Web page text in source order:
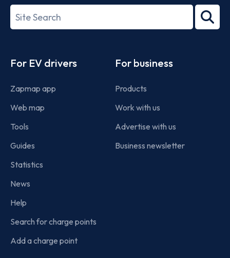
27001-
Search
term
For EV drivers
Zapmap app
Web map
Tools
Guides
Statistics
News
Help
Search for charge points
Add a charge point
For business
Products
Work with us
Advertise with us
Business newsletter